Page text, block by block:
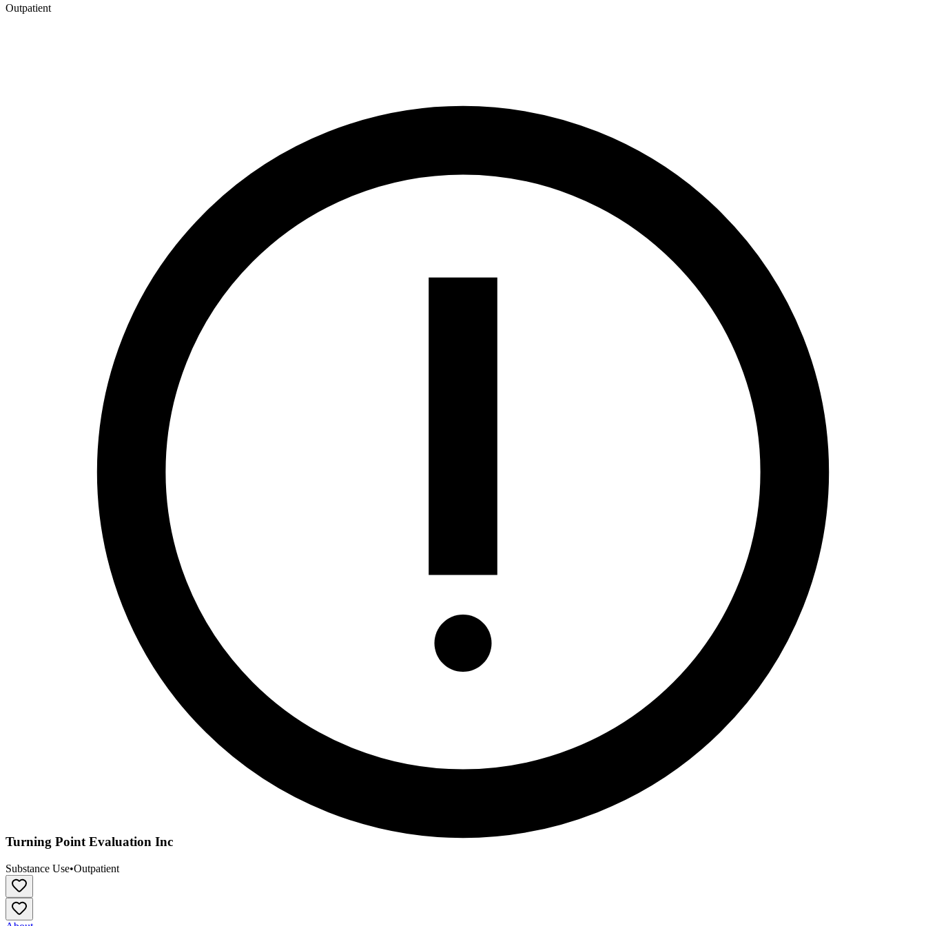
Outpatient
Turning Point Evaluation Inc
Substance Use•Outpatient